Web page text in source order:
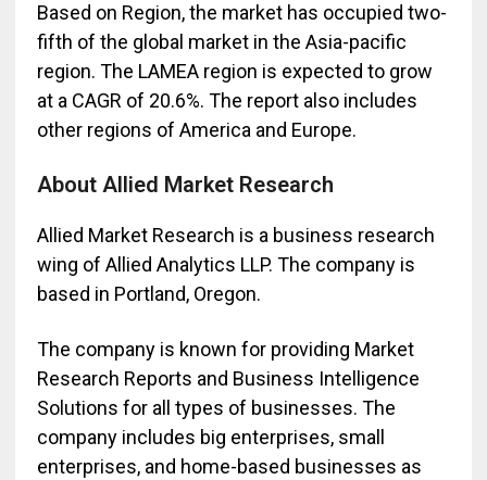
Based on Region, the market has occupied two-
fifth of the global market in the Asia-pacific
region. The LAMEA region is expected to grow
at a CAGR of 20.6%. The report also includes
other regions of America and Europe.
About Allied Market Research
Allied Market Research is a business research
wing of Allied Analytics LLP. The company is
based in Portland, Oregon.
The company is known for providing Market
Research Reports and Business Intelligence
Solutions for all types of businesses. The
company includes big enterprises, small
enterprises, and home-based businesses as